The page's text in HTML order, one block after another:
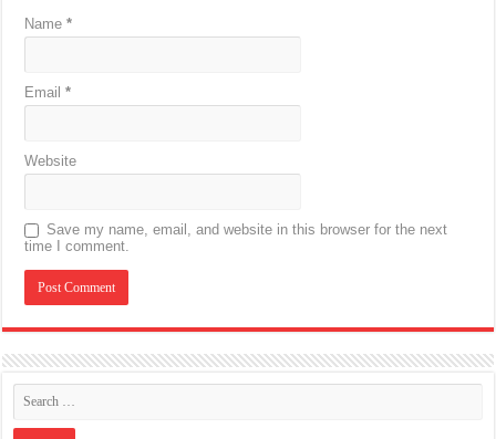
Name*
Email*
Website
Save my name, email, and website in this browser for the next
time I comment.